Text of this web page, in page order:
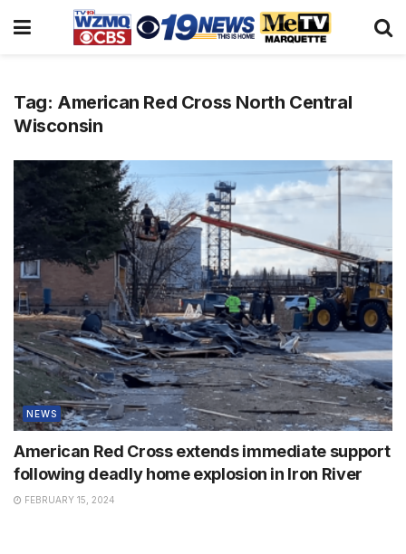
Tag: American Red Cross North Central
Wisconsin
NEWS
American Red Cross extends immediate support
following deadly home explosion in Iron River
FEBRUARY 15, 2024